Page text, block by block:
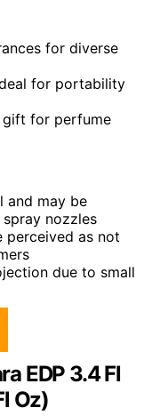
for diverse
for portability
gift for perfume
and may be
nozzles
perceived as not
due to small
EDP 3.4 Fl
Oz)